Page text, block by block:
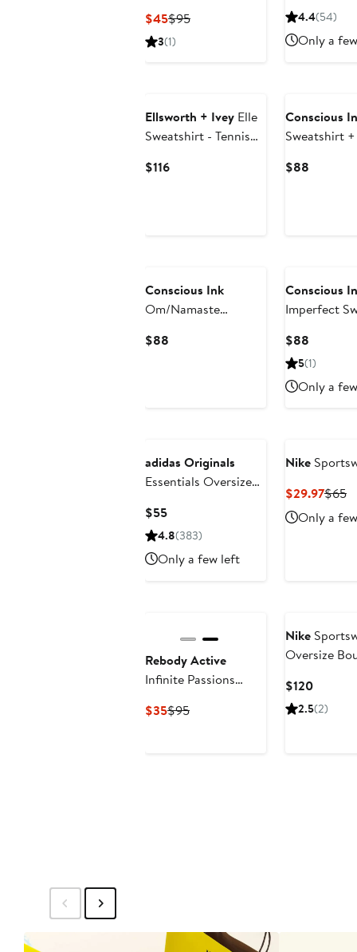
$45Current
Price
$95Previous
3(1)
Price
4.4(54)
Only a
Ellsworth + Ivey Elle
Sweatshirt - Tennis
$116Current
Conscious
Sweatshirt
$88
Conscious Ink
Om/Namaste
Manifestation Kit
$88
Conscious
Imperfect
$88
Price
5(1)
Only a
adidas Originals
Essentials Oversize
$55Current
Price
4.8(383)
Only a few left
Nike
$29.97
Price
$65
Only a
Rebody Active
Infinite Passions
$35Current
$95Previous
Nike
Oversize
$120Current
Price
2.5(2)